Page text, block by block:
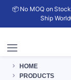
📦 No MOQ on
Ship
HOME
PRODUCTS